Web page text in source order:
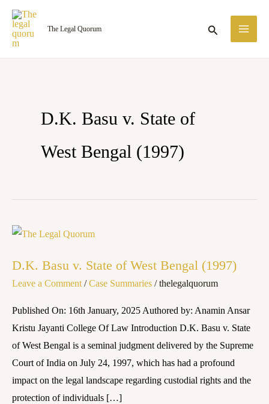
Skip
content
The Legal Quorum Search
D.K. Basu v. State of
West Bengal (1997)
D.K. Basu v. State of West Bengal (1997)
Leave a Comment /Case Summaries /thelegalquorum
Published On: 16th January, 2025 Authored by: Anamin Ansar
Kristu Jayanti College Of Law Introduction D.K. Basu v. State
of West Bengal is a seminal judgment delivered by the Supreme
Court of India on July 24, 1997, which has had a profound
impact on the legal landscape regarding custodial rights and the
protection of individuals […]
D.K.
v.
State